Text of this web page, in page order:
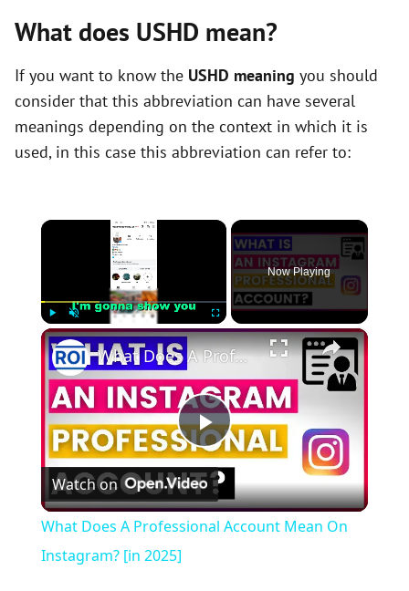
What does USHD mean?
If you want to know the USHD meaning you should
consider that this abbreviation can have several
meanings depending on the context in which it is
used, in this case this abbreviation can refer to:
×
Play Unmute Fullscreen
Now Playing
×
P
l
What Does A Professional Account Mean On Instagram? [in 2025]
Watch on
What Does A Professional Account Mean On
Instagram? [in 2025]